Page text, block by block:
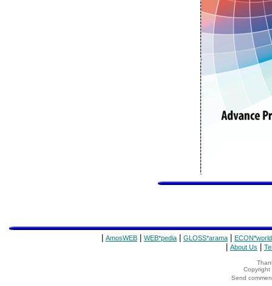
AmosWEB WEB*pedia GLOSS*arama ECON*world
About Us
Copyright
Send